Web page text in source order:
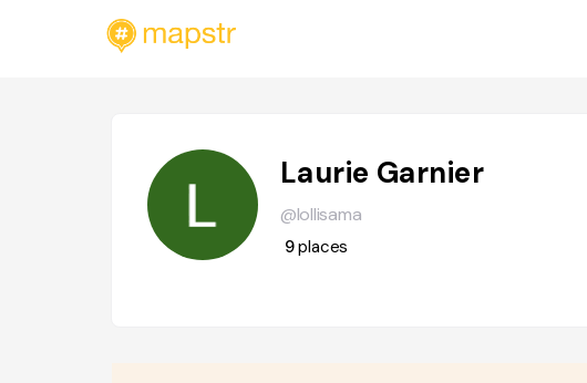
Laurie Garnier
@lollisama
9places